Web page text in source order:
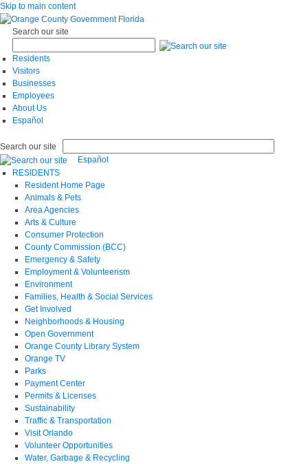
Skip to main content
Search our site
Residents
Visitors
Businesses
Employees
About Us
Español
Search our site
Español
RESIDENTS
Resident Home Page
Animals & Pets
Area Agencies
Arts & Culture
Consumer Protection
County Commission (BCC)
Emergency & Safety
Employment & Volunteerism
Environment
Families, Health & Social Services
Get Involved
Neighborhoods & Housing
Open Government
Orange County Library System
Orange TV
Parks
Payment Center
Permits & Licenses
Sustainability
Traffic & Transportation
Visit Orlando
Volunteer Opportunities
Water, Garbage & Recycling